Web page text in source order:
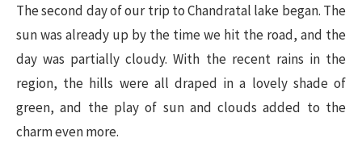
The second day of our trip to Chandratal lake began. The
sun was already up by the time we hit the road, and the
day was partially cloudy. With the recent rains in the
region, the hills were all draped in a lovely shade of
green, and the play of sun and clouds added to the
charm even more.